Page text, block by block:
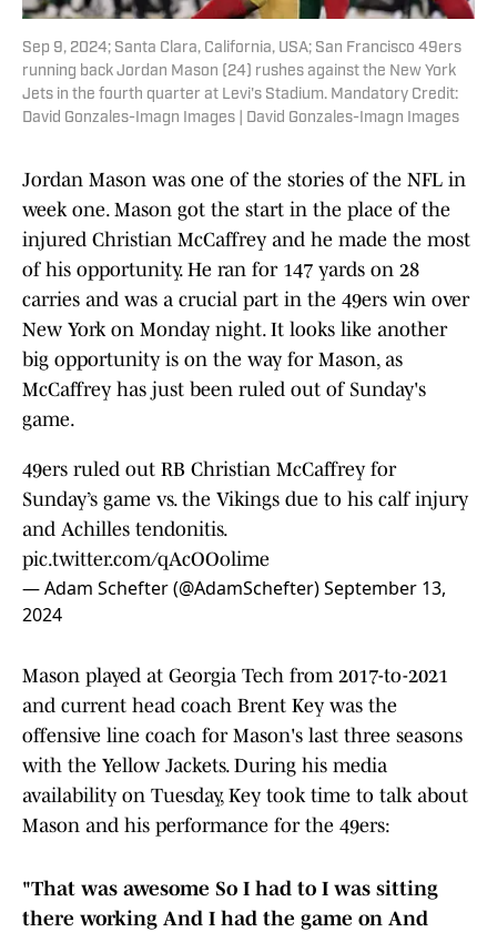
Sep 9, 2024; Santa Clara, California, USA; San Francisco 49ers
running back Jordan Mason (24) rushes against the New York
Jets in the fourth quarter at Levi's Stadium. Mandatory Credit:
David Gonzales-Imagn Images | David Gonzales-Imagn Images
Jordan Mason was one of the stories of the NFL in
week one. Mason got the start in the place of the
injured Christian McCaffrey and he made the most
of his opportunity. He ran for 147 yards on 28
carries and was a crucial part in the 49ers win over
New York on Monday night. It looks like another
big opportunity is on the way for Mason, as
McCaffrey has just been ruled out of Sunday's
game.
49ers ruled out RB Christian McCaffrey for
Sunday’s game vs. the Vikings due to his calf injury
and Achilles tendonitis.
pic.twitter.com/qAcOOolime
— Adam Schefter (@AdamSchefter)September 13,
2024
Mason played at Georgia Tech from 2017-to-2021
and current head coach Brent Key was the
offensive line coach for Mason's last three seasons
with the Yellow Jackets. During his media
availability on Tuesday, Key took time to talk about
Mason and his performance for the 49ers:
"That was awesome So I had to I was sitting
there working And I had the game on And